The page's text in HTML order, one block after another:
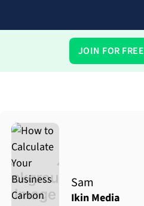
JOIN FOR FREE
Sam
Ikin Media